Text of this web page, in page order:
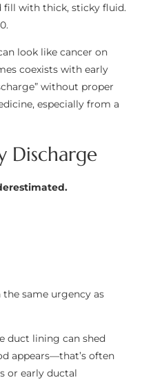
fill with thick, sticky fluid.
look like cancer on
coexists with early
without proper
especially from a
Discharge
same urgency as
duct lining can shed
appears—that’s often
or early ductal